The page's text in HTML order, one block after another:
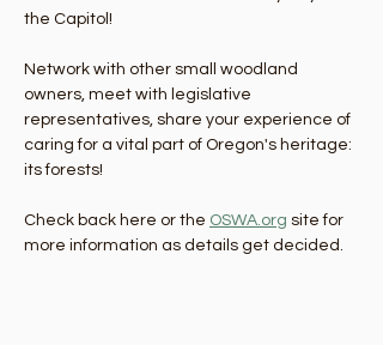
the Capitol!
Network with other small woodland
owners, meet with legislative
representatives, share your experience of
caring for a vital part of Oregon's heritage:
its forests!
Check back here or the OSWA.org site for
more information as details get decided.